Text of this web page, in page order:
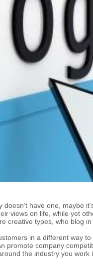
have one, maybe
views on life, while yet
creative types, who blog
in a different way
promote company
the industry you